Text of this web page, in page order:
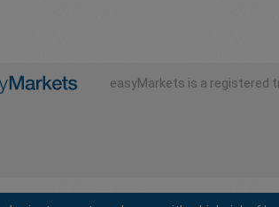
easyMarkets is a registered